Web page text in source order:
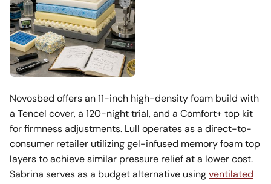
Novosbed offers an 11-inch high-density foam build with
a Tencel cover, a 120-night trial, and a Comfort+ top kit
for firmness adjustments. Lull operates as a direct-to-
consumer retailer utilizing gel-infused memory foam top
layers to achieve similar pressure relief at a lower cost.
Sabrina serves as a budget alternative usingventilated